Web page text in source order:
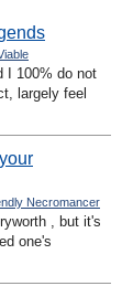
I 100% do not
largely feel
Necromancer
, but it's
one's